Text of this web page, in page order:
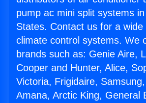
pump ac mini split systems
States. Contact us for a
climate control systems. We
brands such as: Genie Aire,
Cooper and Hunter, Alice,
Victoria, Frigidaire,
Amana, Arctic King, General